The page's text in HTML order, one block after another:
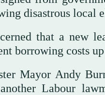
disastrous local
that a ⁠new
borrowing costs
Mayor Andy
Labour